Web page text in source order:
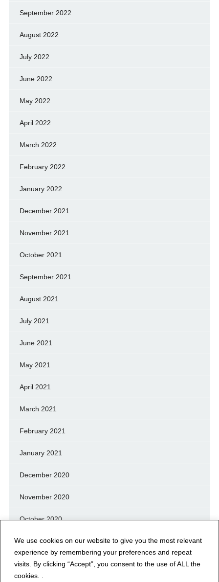
We use cookies on our website to give you the most relevant
experience by remembering your preferences and repeat
visits. By clicking “Accept”, you consent to the use of ALL the
cookies. .
September 2022
August 2022
July 2022
June 2022
May 2022
April 2022
March 2022
February 2022
January 2022
December 2021
November 2021
October 2021
September 2021
August 2021
July 2021
June 2021
May 2021
April 2021
March 2021
February 2021
January 2021
December 2020
November 2020
October 2020
September 2020
August 2020